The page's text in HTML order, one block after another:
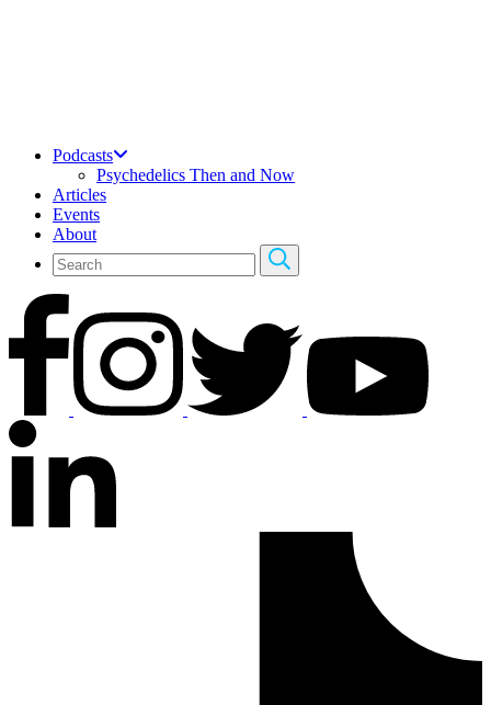
Podcasts
Psychedelics Then and Now
Articles
Events
About